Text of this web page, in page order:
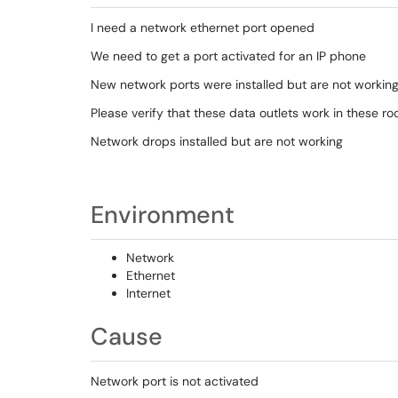
I need a network ethernet port opened
We need to get a port activated for an IP phone
New network ports were installed but are not working
Please verify that these data outlets work in these
Network drops installed but are not working
Environment
Network
Ethernet
Internet
Cause
Network port is not activated